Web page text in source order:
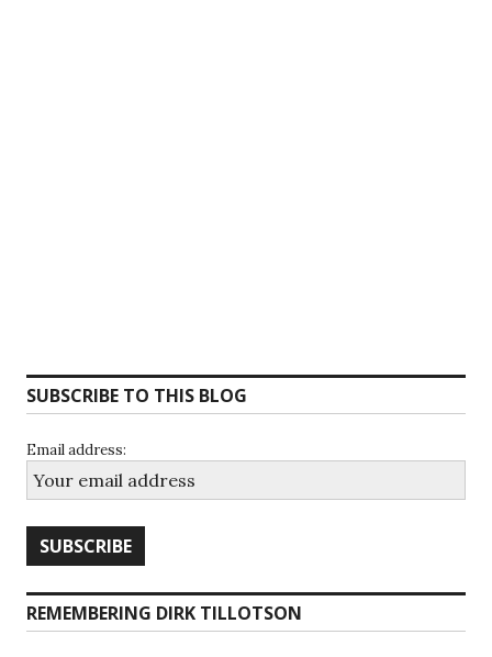
SUBSCRIBE TO THIS BLOG
Email address:
REMEMBERING DIRK TILLOTSON